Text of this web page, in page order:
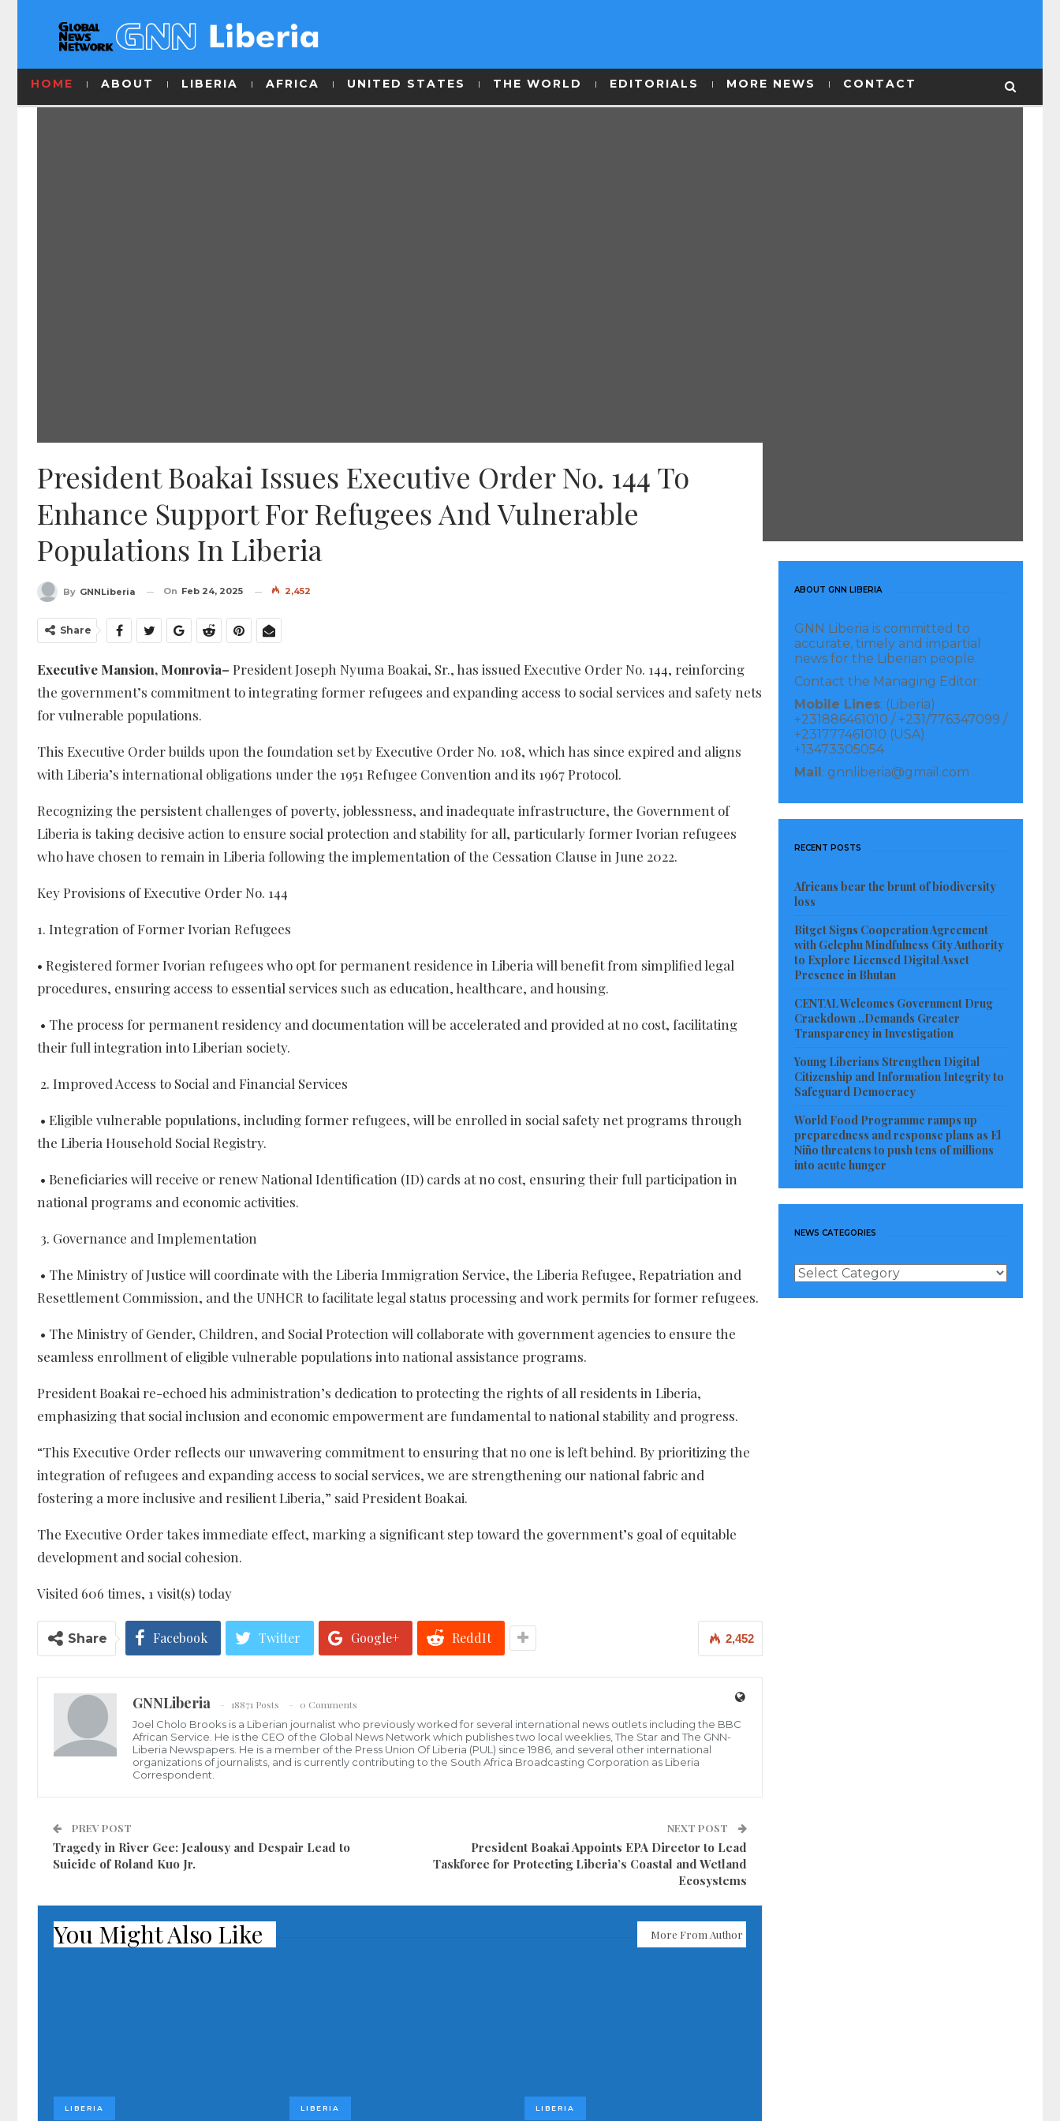
HOME ABOUT LIBERIA AFRICA UNITED STATES THE WORLD EDITORIALS MORE NEWS CONTACT
President Boakai Issues Executive Order No. 144 To
Enhance Support For Refugees And Vulnerable
Populations In Liberia
By GNNLiberia On Feb 24, 2025 2,452
Share
Executive Mansion, Monrovia– President Joseph Nyuma Boakai, Sr., has issued Executive Order No. 144, reinforcing
the government’s commitment to integrating former refugees and expanding access to social services and safety nets
for vulnerable populations.
This Executive Order builds upon the foundation set by Executive Order No. 108, which has since expired and aligns
with Liberia’s international obligations under the 1951 Refugee Convention and its 1967 Protocol.
Recognizing the persistent challenges of poverty, joblessness, and inadequate infrastructure, the Government of
Liberia is taking decisive action to ensure social protection and stability for all, particularly former Ivorian refugees
who have chosen to remain in Liberia following the implementation of the Cessation Clause in June 2022.
Key Provisions of Executive Order No. 144
1. Integration of Former Ivorian Refugees
• Registered former Ivorian refugees who opt for permanent residence in Liberia will benefit from simplified legal
procedures, ensuring access to essential services such as education, healthcare, and housing.
• The process for permanent residency and documentation will be accelerated and provided at no cost, facilitating
their full integration into Liberian society.
2. Improved Access to Social and Financial Services
• Eligible vulnerable populations, including former refugees, will be enrolled in social safety net programs through
the Liberia Household Social Registry.
• Beneficiaries will receive or renew National Identification (ID) cards at no cost, ensuring their full participation in
national programs and economic activities.
3. Governance and Implementation
• The Ministry of Justice will coordinate with the Liberia Immigration Service, the Liberia Refugee, Repatriation and
Resettlement Commission, and the UNHCR to facilitate legal status processing and work permits for former refugees.
• The Ministry of Gender, Children, and Social Protection will collaborate with government agencies to ensure the
seamless enrollment of eligible vulnerable populations into national assistance programs.
President Boakai re-echoed his administration’s dedication to protecting the rights of all residents in Liberia,
emphasizing that social inclusion and economic empowerment are fundamental to national stability and progress.
“This Executive Order reflects our unwavering commitment to ensuring that no one is left behind. By prioritizing the
integration of refugees and expanding access to social services, we are strengthening our national fabric and
fostering a more inclusive and resilient Liberia,” said President Boakai.
The Executive Order takes immediate effect, marking a significant step toward the government’s goal of equitable
development and social cohesion.
Visited 606 times, 1 visit(s) today
2,452
Share Facebook Twitter Google+ ReddIt
GNNLiberia 18871 Posts
0 Comments
Joel Cholo Brooks is a Liberian journalist who previously worked for several international news outlets including the BBC
African Service. He is the CEO of the Global News Network which publishes two local weeklies, The Star and The GNN-
Liberia Newspapers. He is a member of the Press Union Of Liberia (PUL) since 1986, and several other international
organizations of journalists, and is currently contributing to the South Africa Broadcasting Corporation as Liberia
Correspondent.
PREV POST
Tragedy in River Gee: Jealousy and Despair Lead to
Suicide of Roland Kuo Jr.
NEXT POST
President Boakai Appoints EPA Director to Lead
Taskforce for Protecting Liberia’s Coastal and Wetland
Ecosystems
You Might Also Like More From Author
LIBERIA LIBERIA LIBERIA
ABOUT GNN LIBERIA
GNN Liberia is committed to
accurate, timely and impartial
news for the Liberian people.
Contact the Managing Editor:
Mobile Lines: (Liberia)
+231886461010 / +231/776347099 /
+231777461010 (USA)
+13473305054
Mail: gnnliberia@gmail.com
RECENT POSTS
Africans bear the brunt of biodiversity
loss
Bitget Signs Cooperation Agreement
with Gelephu Mindfulness City Authority
to Explore Licensed Digital Asset
Presence in Bhutan
CENTAL Welcomes Government Drug
Crackdown ..Demands Greater
Transparency in Investigation
Young Liberians Strengthen Digital
Citizenship and Information Integrity to
Safeguard Democracy
World Food Programme ramps up
preparedness and response plans as El
Niño threatens to push tens of millions
into acute hunger
NEWS CATEGORIES
News
Categories